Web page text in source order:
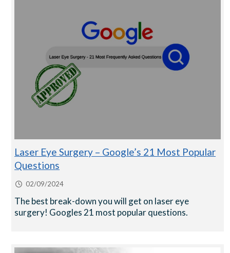
Laser Eye Surgery – Google’s 21 Most Popular
Questions
02/09/2024
The best break-down you will get on laser eye
surgery! Googles 21 most popular questions.